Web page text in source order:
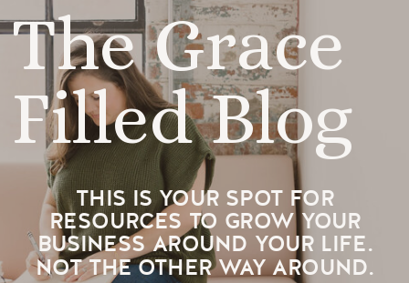
THIS IS YOUR SPOT FOR
RESOURCES TO GROW YOUR
BUSINESS AROUND YOUR LIFE.
NOT THE OTHER WAY AROUND.
The Grace
Filled Blog